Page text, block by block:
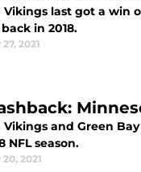
Vikings last got a win
in 2018.
2021
Vikings and Green
NFL season.
2021